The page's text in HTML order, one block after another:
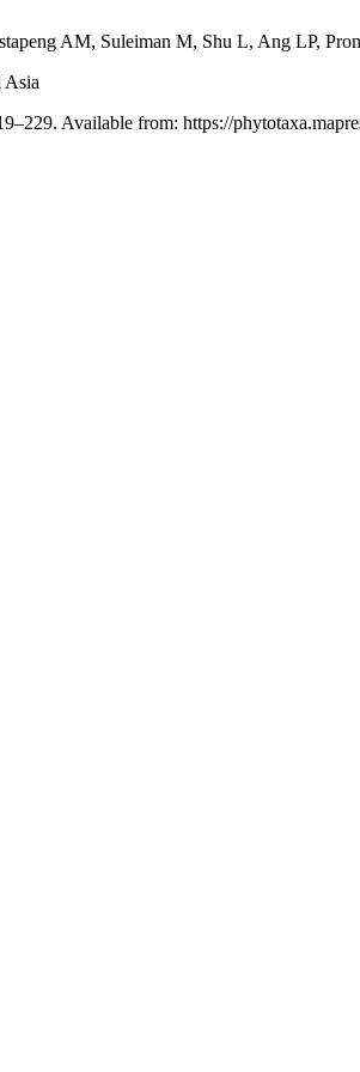
AM, Suleiman M, Shu L, Ang LP,
Asia
Available from: https://